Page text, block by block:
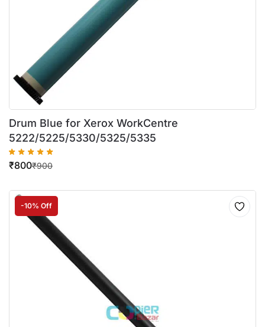
Drum Blue for Xerox WorkCentre
5222/5225/5330/5325/5335
₹900
₹800
-10% Off